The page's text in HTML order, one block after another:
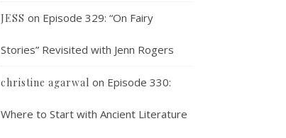
JESS on Episode 329: “On Fairy
Stories” Revisited with Jenn Rogers
christine agarwal on Episode 330:
Where to Start with Ancient Literature